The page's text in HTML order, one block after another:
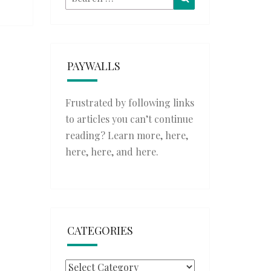
for:
PAYWALLS
Frustrated by following links
to articles you can’t continue
reading? Learn more, here,
here, here, and here.
CATEGORIES
Categories